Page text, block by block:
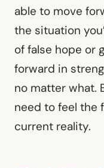
able to move
the situation
of false hope or
forward in
no matter what.
need to feel the
current reality.